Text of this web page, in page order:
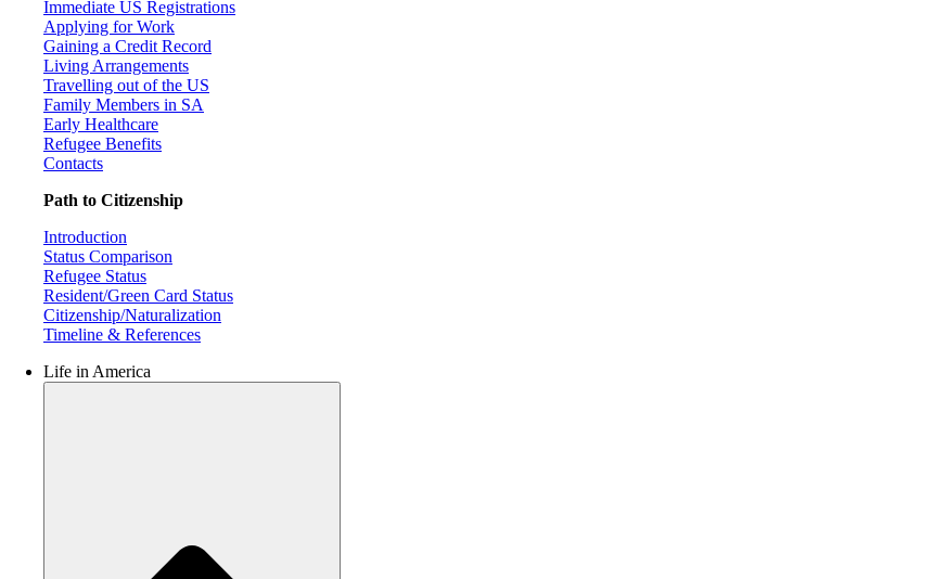
Immediate US Registrations
Applying for Work
Gaining a Credit Record
Living Arrangements
Travelling out of the US
Family Members in SA
Early Healthcare
Refugee Benefits
Contacts
Path to Citizenship
Introduction
Status Comparison
Refugee Status
Resident/Green Card Status
Citizenship/Naturalization
Timeline & References
Life in America